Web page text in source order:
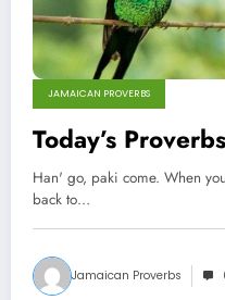
JAMAICAN PROVERBS
Today’s Proverbs
Han' go, paki come. When
back to…
Jamaican Proverbs